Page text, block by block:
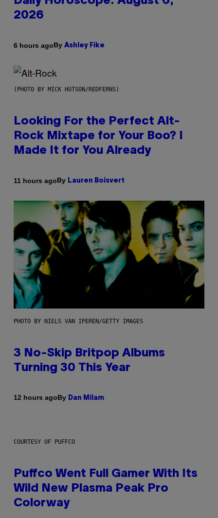
2026
6 hours agoBy Ashley Fike
(PHOTO BY MICK HUTSON/REDFERNS)
Looking For the Perfect Alt-
Rock Mixtape for Your Boo? I
Made It for You Already
11 hours agoBy Lauren Boisvert
PHOTO BY NIELS VAN IPEREN/GETTY IMAGES
3 No-Skip Britpop Albums
Turning 30 This Year
12 hours agoBy Dan Milam
COURTESY OF PUFFCO
Puffco Went Full Gamer With Its
Wild New Plasma Peak Pro
Colorway